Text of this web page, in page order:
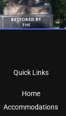
Quick Links
Home
Accommodations